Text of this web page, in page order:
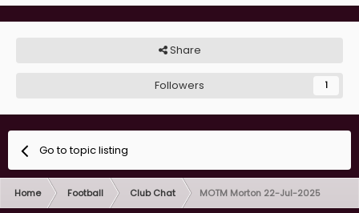
Share
Followers 1
Go to topic listing
Home Football Club Chat MOTM Morton 22-Jul-2025